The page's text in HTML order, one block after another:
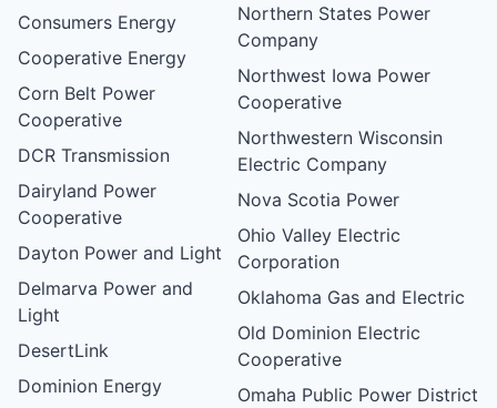
Consumers Energy
Cooperative Energy
Corn Belt Power
Cooperative
DCR Transmission
Dairyland Power
Cooperative
Dayton Power and Light
Delmarva Power and
Light
DesertLink
Dominion Energy
Northern States Power
Company
Northwest Iowa Power
Cooperative
Northwestern Wisconsin
Electric Company
Nova Scotia Power
Ohio Valley Electric
Corporation
Oklahoma Gas and Electric
Old Dominion Electric
Cooperative
Omaha Public Power District